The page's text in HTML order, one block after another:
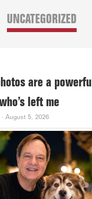
UNCATEGORIZED
are a
left me
August 5, 2026